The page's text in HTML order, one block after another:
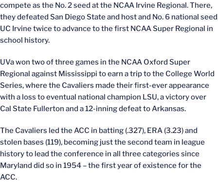
compete as the No. 2 seed at the NCAA Irvine Regional. There,
they defeated San Diego State and host and No. 6 national seed
UC Irvine twice to advance to the first NCAA Super Regional in
school history.
UVa won two of three games in the NCAA Oxford Super
Regional against Mississippi to earn a trip to the College World
Series, where the Cavaliers made their first-ever appearance
with a loss to eventual national champion LSU, a victory over
Cal State Fullerton and a 12-inning defeat to Arkansas.
The Cavaliers led the ACC in batting (.327), ERA (3.23) and
stolen bases (119), becoming just the second team in league
history to lead the conference in all three categories since
Maryland did so in 1954 – the first year of existence for the
ACC.